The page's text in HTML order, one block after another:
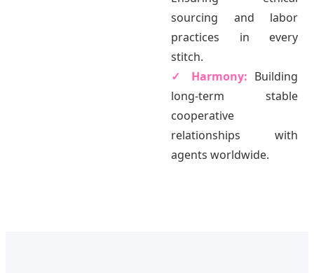
sourcing and labor
practices in every
stitch.
✓ Harmony: Building
long-term stable
cooperative
relationships with
agents worldwide.